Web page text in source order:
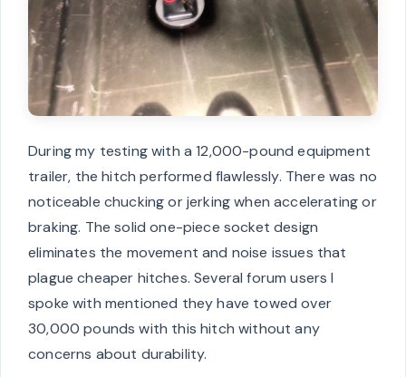
During my testing with a 12,000-pound equipment
trailer, the hitch performed flawlessly. There was no
noticeable chucking or jerking when accelerating or
braking. The solid one-piece socket design
eliminates the movement and noise issues that
plague cheaper hitches. Several forum users I
spoke with mentioned they have towed over
30,000 pounds with this hitch without any
concerns about durability.